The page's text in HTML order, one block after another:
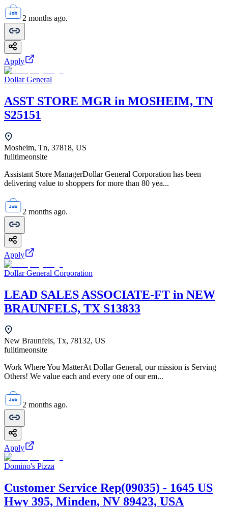
2 months ago.
Apply
Dollar General
ASST STORE MGR in MOSHEIM, TN
S25151
Mosheim, Tn, 37818, US
fulltimeonsite
Assistant Store ManagerDollar General Corporation has been
delivering value to shoppers for more than 80 yea...
2 months ago.
Apply
Dollar General Corporation
LEAD SALES ASSOCIATE-FT in NEW
BRAUNFELS, TX S13833
New Braunfels, Tx, 78132, US
fulltimeonsite
Work Where You MatterAt Dollar General, our mission is Serving
Others! We value each and every one of our em...
2 months ago.
Apply
Domino's Pizza
Customer Service Rep(09035) - 1645 US
Hwy 395, Minden, NV 89423, USA